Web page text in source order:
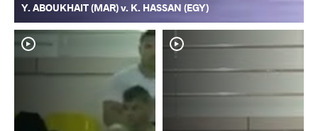
Y. ABOUKHAIT (MAR) v. K. HASSAN (EGY)